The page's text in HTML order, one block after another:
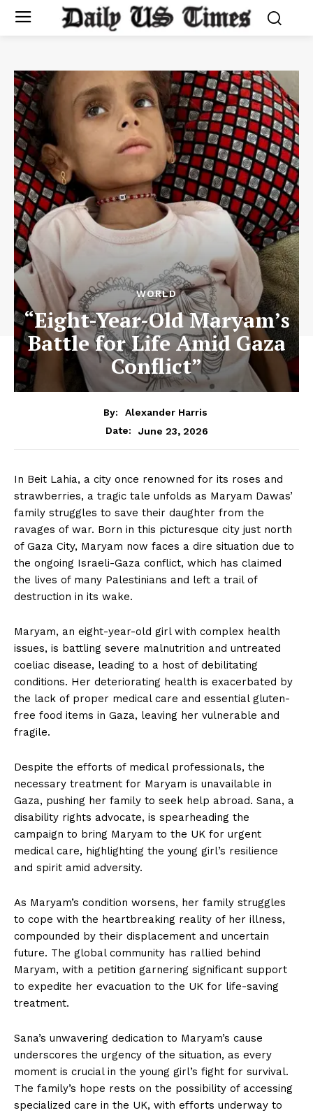
WORLD
“Eight-Year-Old Maryam’s
Battle for Life Amid Gaza
Conflict”
By:
Alexander Harris
Date:
June 23, 2026
In Beit Lahia, a city once renowned for its roses and
strawberries, a tragic tale unfolds as Maryam Dawas’
family struggles to save their daughter from the
ravages of war. Born in this picturesque city just north
of Gaza City, Maryam now faces a dire situation due to
the ongoing Israeli-Gaza conflict, which has claimed
the lives of many Palestinians and left a trail of
destruction in its wake.
Maryam, an eight-year-old girl with complex health
issues, is battling severe malnutrition and untreated
coeliac disease, leading to a host of debilitating
conditions. Her deteriorating health is exacerbated by
the lack of proper medical care and essential gluten-
free food items in Gaza, leaving her vulnerable and
fragile.
Despite the efforts of medical professionals, the
necessary treatment for Maryam is unavailable in
Gaza, pushing her family to seek help abroad. Sana, a
disability rights advocate, is spearheading the
campaign to bring Maryam to the UK for urgent
medical care, highlighting the young girl’s resilience
and spirit amid adversity.
As Maryam’s condition worsens, her family struggles
to cope with the heartbreaking reality of her illness,
compounded by their displacement and uncertain
future. The global community has rallied behind
Maryam, with a petition garnering significant support
to expedite her evacuation to the UK for life-saving
treatment.
Sana’s unwavering dedication to Maryam’s cause
underscores the urgency of the situation, as every
moment is crucial in the young girl’s fight for survival.
The family’s hope rests on the possibility of accessing
specialized care in the UK, with efforts underway to